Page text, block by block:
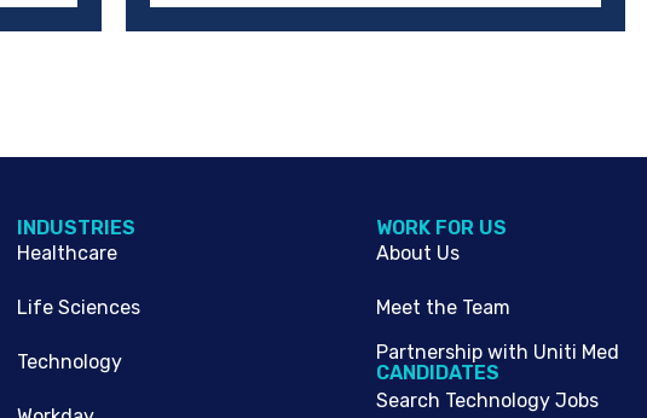
INDUSTRIES
Healthcare
Life Sciences
Technology
WORK FOR US
About Us
Meet the Team
Partnership with Uniti Med
CANDIDATES
Search Technology Jobs